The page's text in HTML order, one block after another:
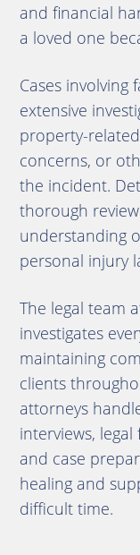
and financial
a loved one
Cases involving
extensive
property-
concerns, or
the incident.
thorough
understanding
personal injury
The legal team
investigates
maintaining
clients
attorneys
interviews,
and case
healing and
difficult time.